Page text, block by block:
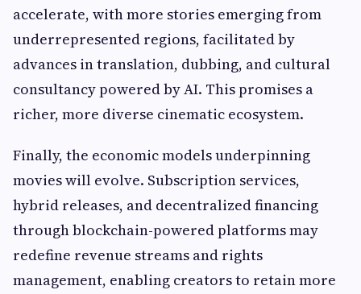
accelerate, with more stories emerging from
underrepresented regions, facilitated by
advances in translation, dubbing, and cultural
consultancy powered by AI. This promises a
richer, more diverse cinematic ecosystem.
Finally, the economic models underpinning
movies will evolve. Subscription services,
hybrid releases, and decentralized financing
through blockchain-powered platforms may
redefine revenue streams and rights
management, enabling creators to retain more